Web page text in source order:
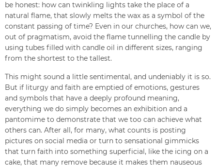
be honest: how can twinkling lights take the place of a
natural flame, that slowly melts the wax as a symbol of the
constant passing of time? Even in our churches, how can we,
out of pragmatism, avoid the flame tunnelling the candle by
using tubes filled with candle oil in different sizes, ranging
from the shortest to the tallest.
This might sound a little sentimental, and undeniably it is so.
But if liturgy and faith are emptied of emotions, gestures
and symbols that have a deeply profound meaning,
everything we do simply becomes an exhibition and a
pantomime to demonstrate that we too can achieve what
others can. After all, for many, what counts is posting
pictures on social media or turn to sensational gimmicks
that turn faith into something superficial, like the icing on a
cake, that many remove because it makes them nauseous